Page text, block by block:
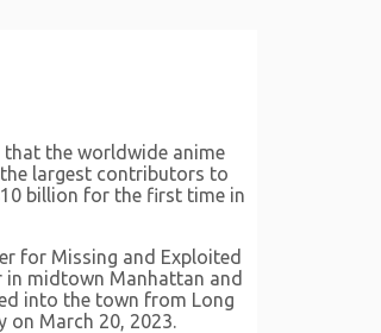
that the worldwide anime
largest contributors to
billion for the first time in
for Missing and Exploited
in midtown Manhattan and
into the town from Long
on March 20, 2023.